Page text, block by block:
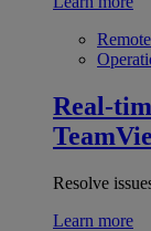
Real-
Resolve
Learn more